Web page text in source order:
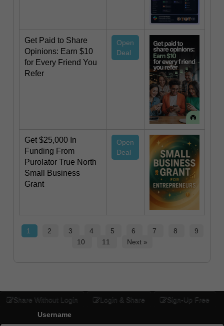
Get Paid to Share
Opinions: Earn $10
for Every Friend You
Refer
Open
Deal
Get $25,000 In
Funding From
Purolator True North
Small Business
Grant
Open
Deal
1 2 3 4 5 6 7 8
9
10
11 Next »
Share Without Login Login & Share
Sign-Up Free
Username